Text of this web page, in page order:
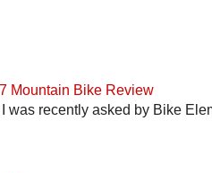
Mountain Bike Review
was recently asked by Bike